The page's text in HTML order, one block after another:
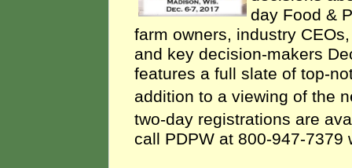
day Food &
farm owners, industry
and key decision-makers
features a full slate of top-
addition to a viewing of the
two-day registrations are
call PDPW at 800-947-7379